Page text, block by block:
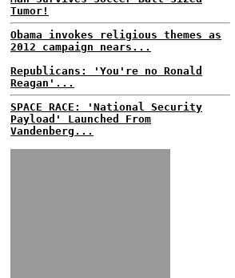
Tumor!
Obama invokes religious themes as
2012 campaign nears...
Republicans: 'You're no Ronald
Reagan'...
SPACE RACE: 'National Security
Payload' Launched From
Vandenberg...